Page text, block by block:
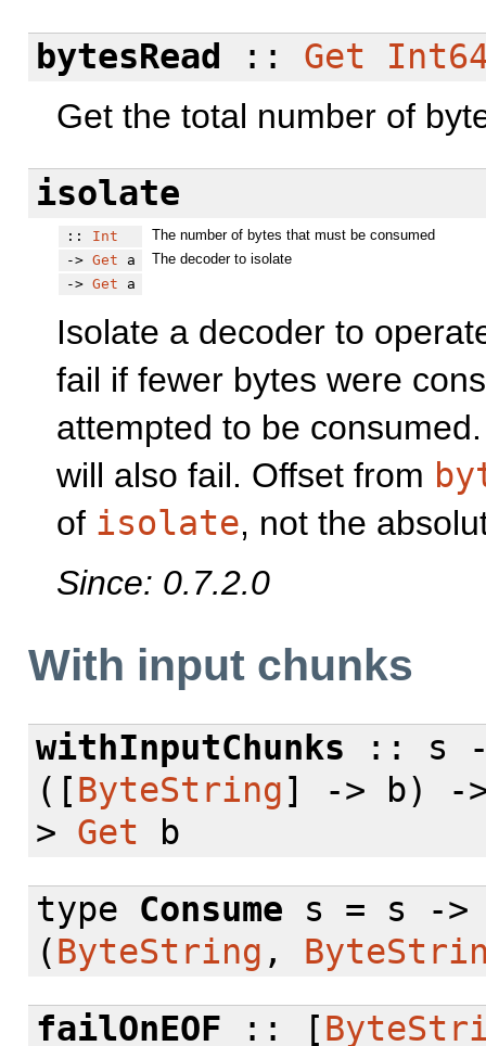
bytesRead :: Get
Get the total number of
isolate
:: Int
The number of bytes that must be consumed
-> Get a
The decoder to isolate
-> Get a
Isolate a decoder to
fail if fewer bytes were
attempted to be
will also fail. Offset from
of isolate, not the
Since: 0.7.2.0
With input chunks
withInputChunks :: s
([ByteString] -> b) -
> Get b
type
Consume s = s -
(ByteString ,
failOnEOF :: [